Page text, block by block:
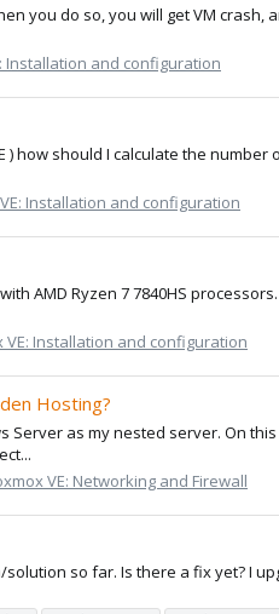
you do so, you will get VM crash,
Installation and configuration
how should I calculate the
Installation and configuration
AMD Ryzen 7 7840HS
VE: Installation and configuration
Hosting?
as my nested server. On
VE: Networking and Firewall
so far. Is there a fix yet? I